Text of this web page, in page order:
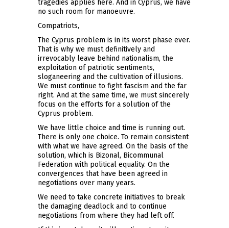
tragedies applies here. And in Cyprus, we have
no such room for manoeuvre.
Compatriots,
The Cyprus problem is in its worst phase ever.
That is why we must definitively and
irrevocably leave behind nationalism, the
exploitation of patriotic sentiments,
sloganeering and the cultivation of illusions.
We must continue to fight fascism and the far
right. And at the same time, we must sincerely
focus on the efforts for a solution of the
Cyprus problem.
We have little choice and time is running out.
There is only one choice. To remain consistent
with what we have agreed. On the basis of the
solution, which is Bizonal, Bicommunal
Federation with political equality. On the
convergences that have been agreed in
negotiations over many years.
We need to take concrete initiatives to break
the damaging deadlock and to continue
negotiations from where they had left off.